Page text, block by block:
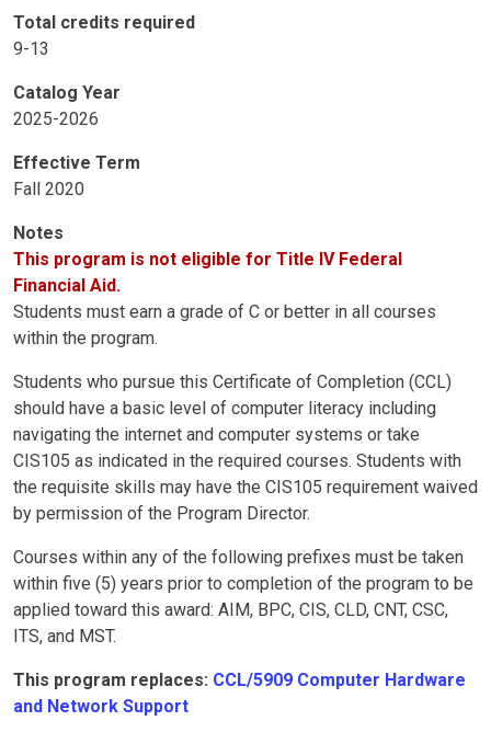
Total credits required
9-13
Catalog Year
2025-2026
Effective Term
Fall 2020
Notes
This program is not eligible for Title IV Federal
Financial Aid.
Students must earn a grade of C or better in all courses
within the program.
Students who pursue this Certificate of Completion (CCL)
should have a basic level of computer literacy including
navigating the internet and computer systems or take
CIS105 as indicated in the required courses. Students with
the requisite skills may have the CIS105 requirement waived
by permission of the Program Director.
Courses within any of the following prefixes must be taken
within five (5) years prior to completion of the program to be
applied toward this award: AIM, BPC, CIS, CLD, CNT, CSC,
ITS, and MST.
This program replaces: CCL/5909 Computer Hardware
and Network Support